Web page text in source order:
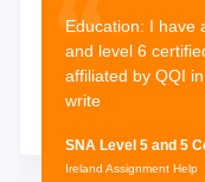
12-years experience
Education: I have
and level 6
affiliated by QQI
write
SNA Level 5 and 5
Ireland Assignment Help